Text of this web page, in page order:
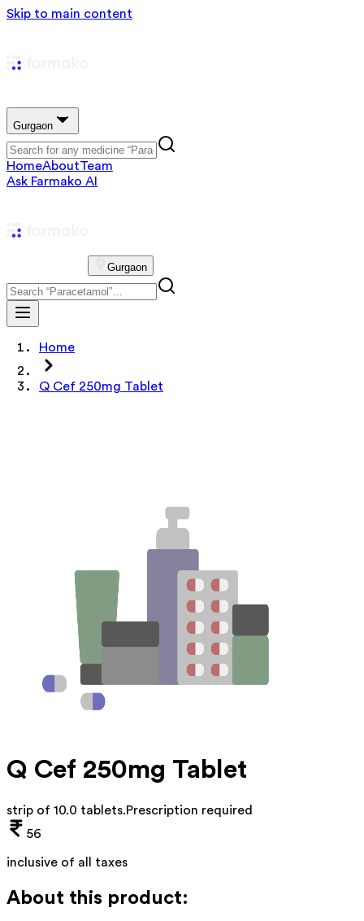
Skip to main content
Gurgaon
HomeAboutTeam
Ask Farmako AI
Gurgaon
Home
Q Cef 250mg Tablet
Q Cef 250mg Tablet
strip of 10.0 tablets.Prescription required
56
inclusive of all taxes
About this product: